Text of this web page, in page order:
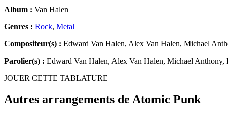
Album : Van Halen
Genres : Rock, Metal
Compositeur(s) : Edward Van Halen, Alex Van Halen, Michael
Parolier(s) : Edward Van Halen, Alex Van Halen, Michael Anthony,
JOUER CETTE TABLATURE
Autres arrangements de Atomic Punk